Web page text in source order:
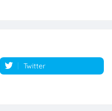
Twitter